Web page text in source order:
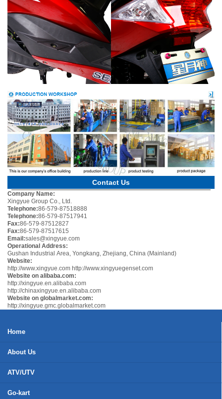
Contact Us
Company Name:
Xingyue Group Co., Ltd.
Telephone:86-579-87518888
Telephone:86-579-87517941
Fax:86-579-87512827
Fax:86-579-87517615
Email:sales@xingyue.com
Operational Address:
Gushan Industrial Area, Yongkang, Zhejiang, China (Mainland)
Website:
http://www.xingyue.com http://www.xingyuegenset.com
Website on alibaba.com:
http://xingyue.en.alibaba.com
http://chinaxingyue.en.alibaba.com
Website on globalmarket.com:
http://xingyue.gmc.globalmarket.com
Home
About Us
ATV/UTV
Go-kart